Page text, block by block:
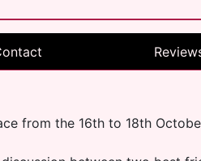
from the 16th to 18th